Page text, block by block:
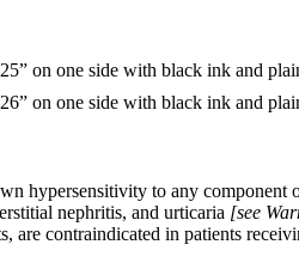
on one side with black ink and
on one side with black ink and
hypersensitivity to any
nephritis, and urticaria [see
are contraindicated in patients